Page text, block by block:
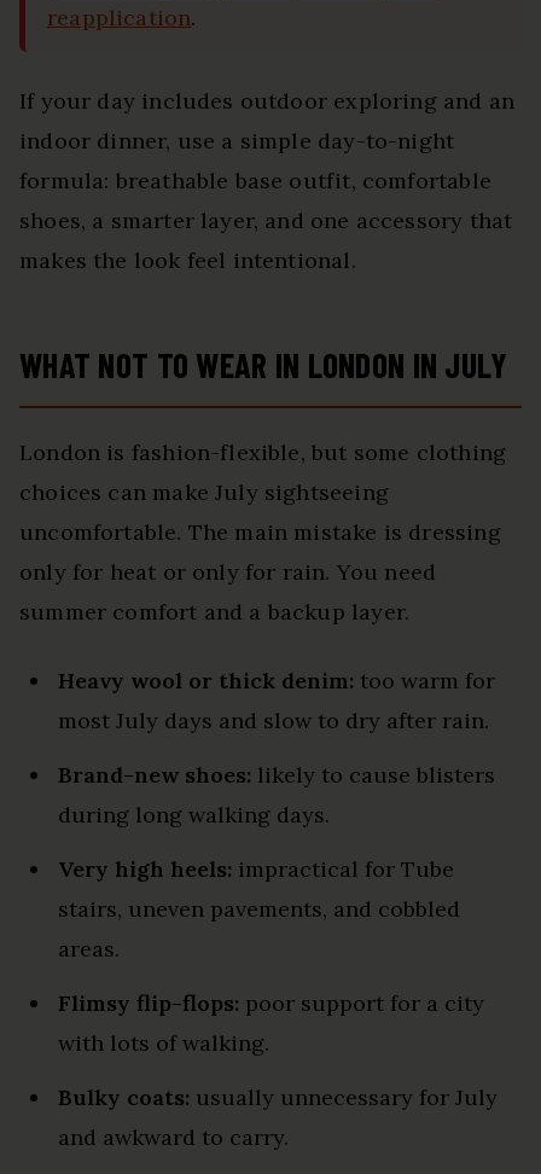
reapplication.
If your day includes outdoor exploring and an
indoor dinner, use a simple day-to-night
formula: breathable base outfit, comfortable
shoes, a smarter layer, and one accessory that
makes the look feel intentional.
WHAT NOT TO WEAR IN LONDON IN JULY
London is fashion-flexible, but some clothing
choices can make July sightseeing
uncomfortable. The main mistake is dressing
only for heat or only for rain. You need
summer comfort and a backup layer.
Heavy wool or thick denim: too warm for
most July days and slow to dry after rain.
Brand-new shoes: likely to cause blisters
during long walking days.
Very high heels: impractical for Tube
stairs, uneven pavements, and cobbled
areas.
Flimsy flip-flops: poor support for a city
with lots of walking.
Bulky coats: usually unnecessary for July
and awkward to carry.